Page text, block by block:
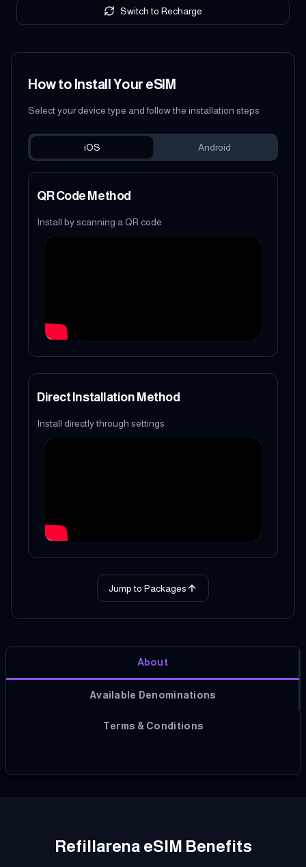
Switch to Recharge
How to Install Your eSIM
Select your device type and follow the installation steps
iOS Android
QR Code Method
Install by scanning a QR code
Direct Installation Method
Install directly through settings
Jump to Packages
About
Available Denominations
Terms & Conditions
Refillarena eSIM Benefits